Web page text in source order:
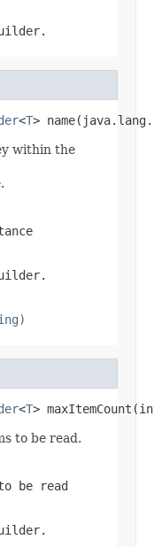
<T>
within the
<T>
to be read.
be read